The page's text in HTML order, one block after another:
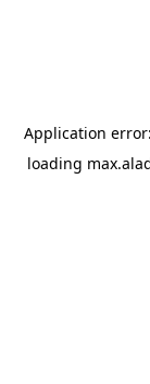
Application
loading